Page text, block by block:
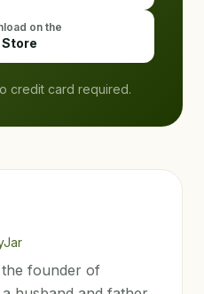
on the
Store
credit card required.
the founder of